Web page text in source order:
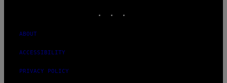
ABOUT
ACCESSIBILITY
PRIVACY POLICY